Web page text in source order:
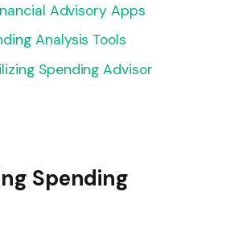
Advisory Apps
Analysis Tools
Spending Advisor
Spending